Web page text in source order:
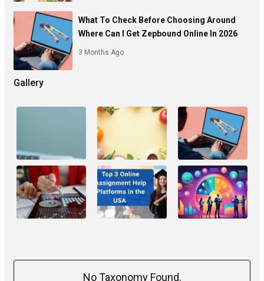
What To Check Before Choosing Around
Where Can I Get Zepbound Online In 2026
3 Months Ago
Gallery
No Taxonomy Found.